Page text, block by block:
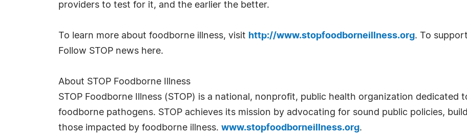
providers to test for it, and the earlier the better.
To learn more about foodborne illness, visit http://www.stopfoodborneillness.org. To
Follow STOP news here.
About STOP Foodborne Illness
STOP Foodborne Illness (STOP) is a national, nonprofit, public health organization dedicated
foodborne pathogens. STOP achieves its mission by advocating for sound public policies,
those impacted by foodborne illness. www.stopfoodborneillness.org.